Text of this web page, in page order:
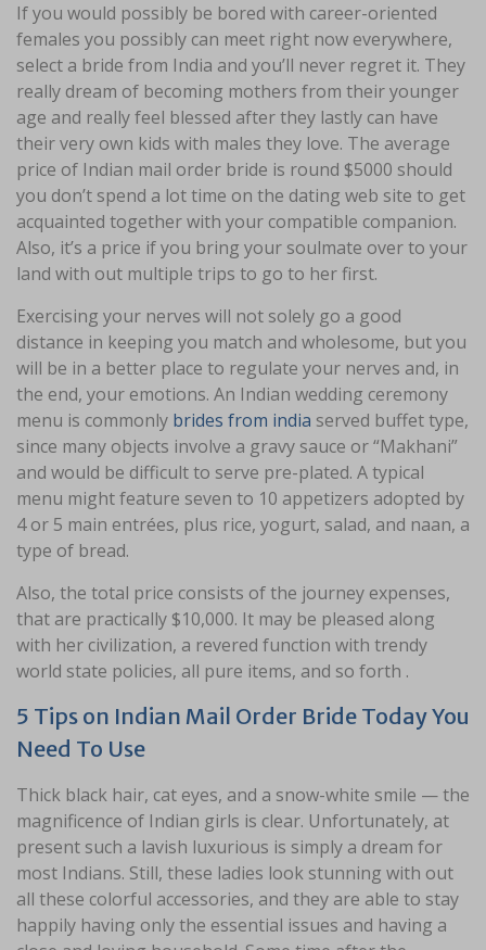
If you would possibly be bored with career-oriented
females you possibly can meet right now everywhere,
select a bride from India and you’ll never regret it. They
really dream of becoming mothers from their younger
age and really feel blessed after they lastly can have
their very own kids with males they love. The average
price of Indian mail order bride is round $5000 should
you don’t spend a lot time on the dating web site to get
acquainted together with your compatible companion.
Also, it’s a price if you bring your soulmate over to your
land with out multiple trips to go to her first.
Exercising your nerves will not solely go a good
distance in keeping you match and wholesome, but you
will be in a better place to regulate your nerves and, in
the end, your emotions. An Indian wedding ceremony
menu is commonly brides from india served buffet type,
since many objects involve a gravy sauce or “Makhani”
and would be difficult to serve pre-plated. A typical
menu might feature seven to 10 appetizers adopted by
4 or 5 main entrées, plus rice, yogurt, salad, and naan, a
type of bread.
Also, the total price consists of the journey expenses,
that are practically $10,000. It may be pleased along
with her civilization, a revered function with trendy
world state policies, all pure items, and so forth .
5 Tips on Indian Mail Order Bride Today You
Need To Use
Thick black hair, cat eyes, and a snow-white smile — the
magnificence of Indian girls is clear. Unfortunately, at
present such a lavish luxurious is simply a dream for
most Indians. Still, these ladies look stunning with out
all these colorful accessories, and they are able to stay
happily having only the essential issues and having a